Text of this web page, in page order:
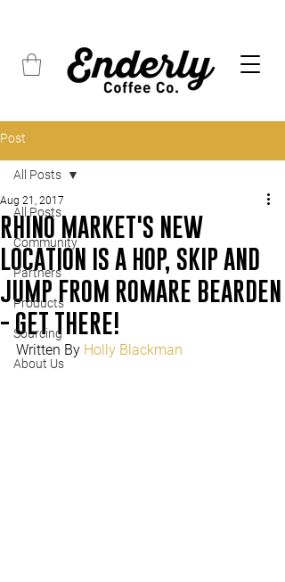
Post
All Posts
Community
Partners
Products
Sourcing
About Us
All Posts
RHINO MARKET'S NEW
LOCATION IS A HOP, SKIP AND
JUMP FROM ROMARE BEARDEN
- GET THERE!
Aug 21, 2017
Written By Holly Blackman